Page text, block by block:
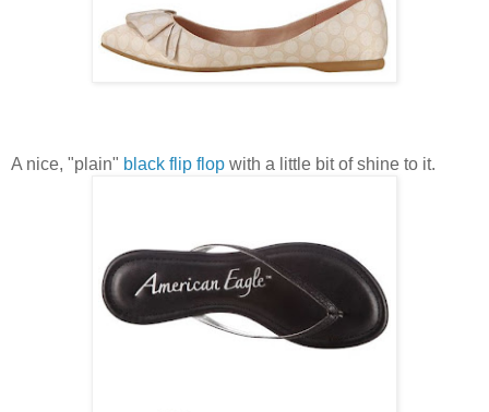
A nice, "plain" black flip flop with a little bit of shine to it.